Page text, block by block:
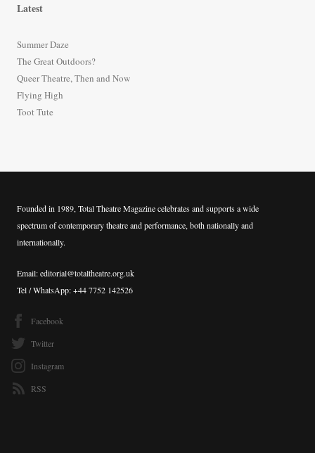
f
o
r
:
Latest
Summer Daze
The Great Outdoors?
Queer Theatre, Then and Now
Flying High
Toot Tute
Founded in 1989, Total Theatre Magazine celebrates and supports a wide
spectrum of contemporary theatre and performance, both nationally and
internationally.
Email: editorial@totaltheatre.org.uk
Tel / WhatsApp: +44 7752 142526
Facebook
Twitter
Instagram
RSS